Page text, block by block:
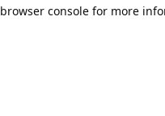
browser console for more